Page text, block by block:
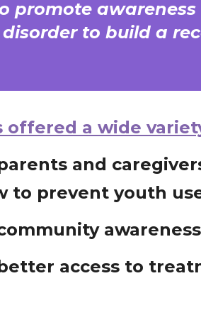
promote
disorder to build a
offered a wide
and
to prevent youth
access to